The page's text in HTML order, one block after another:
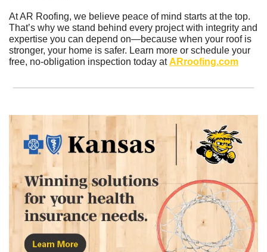
At AR Roofing, we believe peace of mind starts at the top.
That’s why we stand behind every project with integrity and
expertise you can depend on—because when your roof is
stronger, your home is safer. Learn more or schedule your
free, no-obligation inspection today at ARroofing.com